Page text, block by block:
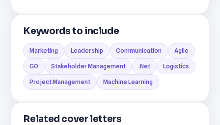
Keywords to include
Marketing Leadership Communication Agile
GO Stakeholder Management .Net Logistics
Project Management Machine Learning
Related cover letters